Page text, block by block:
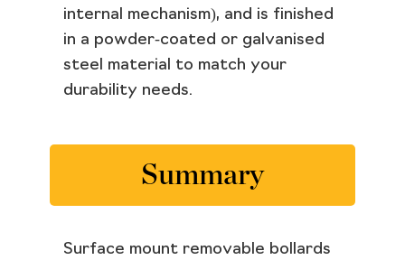
internal mechanism), and is finished
in a powder‑coated or galvanised
steel material to match your
durability needs.
Summary
Surface mount removable bollards